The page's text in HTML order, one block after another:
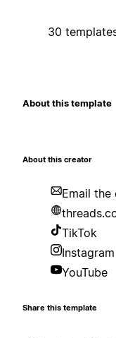
30
About this template
About this creator
Email the
TikTok
Instagram
YouTube
Share this template